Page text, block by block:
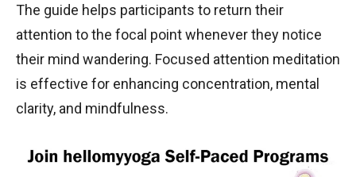
The guide helps participants to return their
attention to the focal point whenever they notice
their mind wandering. Focused attention meditation
is effective for enhancing concentration, mental
clarity, and mindfulness.